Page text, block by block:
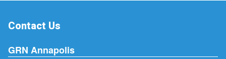
Contact Us
GRN Annapolis